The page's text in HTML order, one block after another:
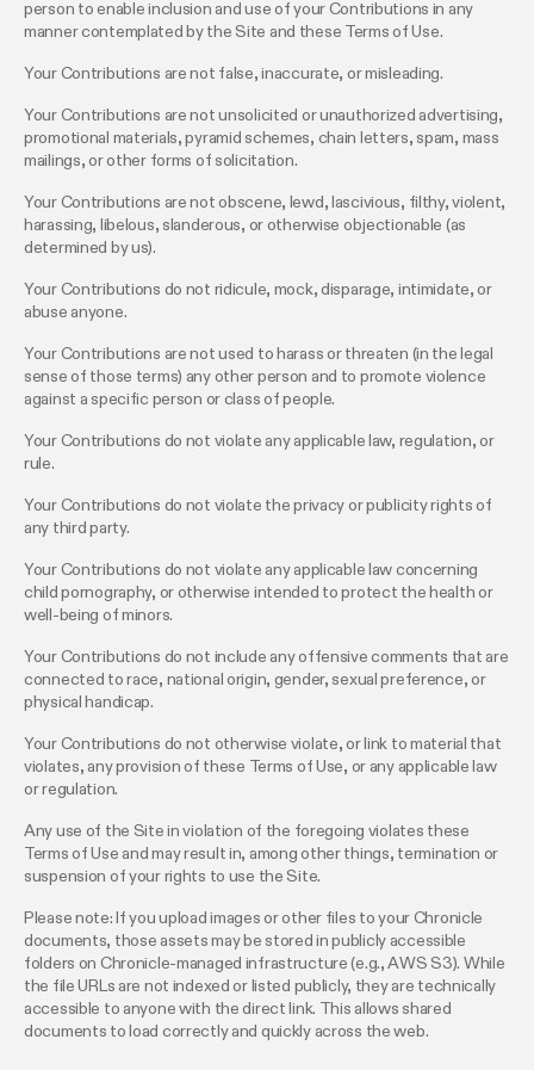
person to enable inclusion and use of your Contributions in any
manner contemplated by the Site and these Terms of Use.
Your Contributions are not false, inaccurate, or misleading.
Your Contributions are not unsolicited or unauthorized advertising,
promotional materials, pyramid schemes, chain letters, spam, mass
mailings, or other forms of solicitation.
Your Contributions are not obscene, lewd, lascivious, filthy, violent,
harassing, libelous, slanderous, or otherwise objectionable (as
determined by us).
Your Contributions do not ridicule, mock, disparage, intimidate, or
abuse anyone.
Your Contributions are not used to harass or threaten (in the legal
sense of those terms) any other person and to promote violence
against a specific person or class of people.
Your Contributions do not violate any applicable law, regulation, or
rule.
Your Contributions do not violate the privacy or publicity rights of
any third party.
Your Contributions do not violate any applicable law concerning
child pornography, or otherwise intended to protect the health or
well-being of minors.
Your Contributions do not include any offensive comments that are
connected to race, national origin, gender, sexual preference, or
physical handicap.
Your Contributions do not otherwise violate, or link to material that
violates, any provision of these Terms of Use, or any applicable law
or regulation.
Any use of the Site in violation of the foregoing violates these
Terms of Use and may result in, among other things, termination or
suspension of your rights to use the Site.
Please note: If you upload images or other files to your Chronicle
documents, those assets may be stored in publicly accessible
folders on Chronicle-managed infrastructure (e.g., AWS S3). While
the file URLs are not indexed or listed publicly, they are technically
accessible to anyone with the direct link. This allows shared
documents to load correctly and quickly across the web.